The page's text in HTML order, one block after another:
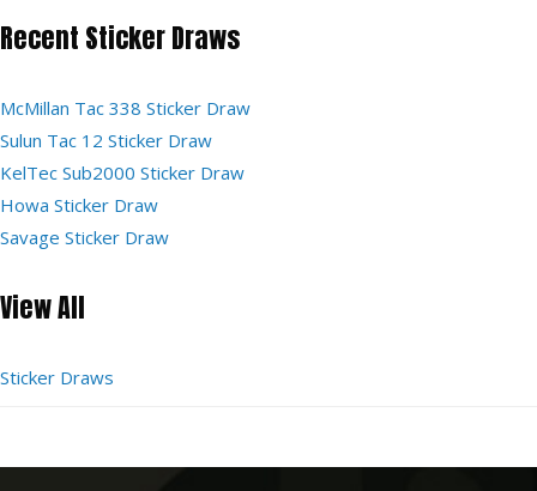
Recent Sticker Draws
McMillan Tac 338 Sticker Draw
Sulun Tac 12 Sticker Draw
KelTec Sub2000 Sticker Draw
Howa Sticker Draw
Savage Sticker Draw
View All
Sticker Draws